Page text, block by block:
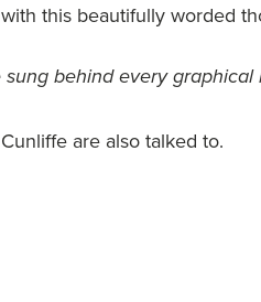
this beautifully worded
behind every graphical
are also talked to.